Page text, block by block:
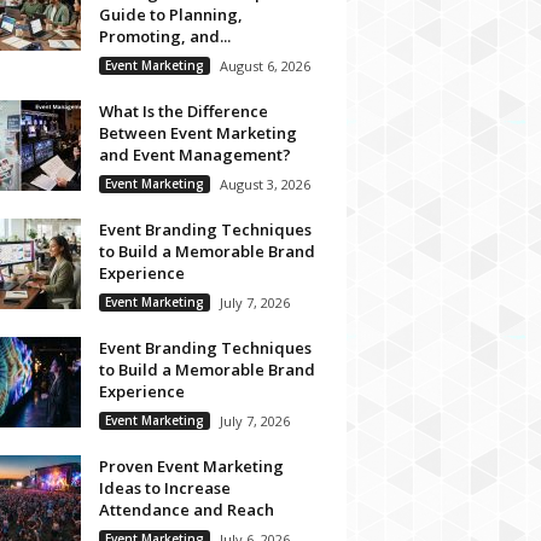
Guide to Planning,
Promoting, and...
Event Marketing August 6, 2026
What Is the Difference
Between Event Marketing
and Event Management?
Event Marketing August 3, 2026
Event Branding Techniques
to Build a Memorable Brand
Experience
Event Marketing July 7, 2026
Event Branding Techniques
to Build a Memorable Brand
Experience
Event Marketing July 7, 2026
Proven Event Marketing
Ideas to Increase
Attendance and Reach